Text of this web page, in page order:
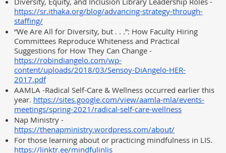
https://sr.ithaka.org/blog/advancing-strategy-through-
staffing/
“We Are All for Diversity, but . . .”: How Faculty Hiring
Committees Reproduce Whiteness and Practical
Suggestions for How They Can Change -
https://robindiangelo.com/wp-
content/uploads/2018/03/Sensoy-DiAngelo-HER-
2017.pdf
AAMLA -Radical Self-Care & Wellness occurred earlier this
year. https://sites.google.com/view/aamla-mla/events-
meetings/spring-2021/radical-self-care-wellness
Nap Ministry -
https://thenapministry.wordpress.com/about/
For those learning about or practicing mindfulness in LIS.
https://linktr.ee/mindfulinlis